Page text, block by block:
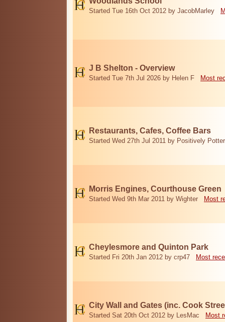
Started Tue 16th Oct 2012 by JacobMarley
J B Shelton - Overview
Started Tue 7th Jul 2026 by Helen F Most
Restaurants, Cafes, Coffee Bars
Started Wed 27th Jul 2011 by Positively
Morris Engines, Courthouse Green
Started Wed 9th Mar 2011 by Wighter Most
Cheylesmore and Quinton Park
Started Fri 20th Jan 2012 by crp47 Most
City Wall and Gates (inc. Cook
Started Sat 20th Oct 2012 by LesMac Most